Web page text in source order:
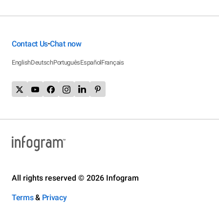
Contact Us•Chat now
EnglishDeutschPortuguêsEspañolFrançais
All rights reserved © 2026 Infogram
Terms& Privacy